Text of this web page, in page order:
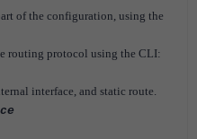
of the configuration, using the
routing protocol using the CLI:
interface, and static route.